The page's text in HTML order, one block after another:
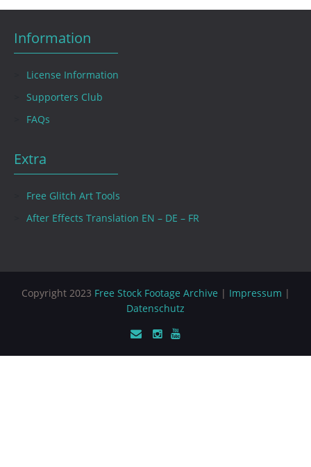
Information
License Information
Supporters Club
FAQs
Extra
Free Glitch Art Tools
After Effects Translation EN – DE – FR
Copyright 2023 Free Stock Footage Archive | Impressum |
Datenschutz